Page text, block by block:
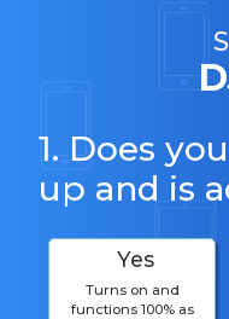
1. Does
up and is
Yes
Turns on and
functions 100% as